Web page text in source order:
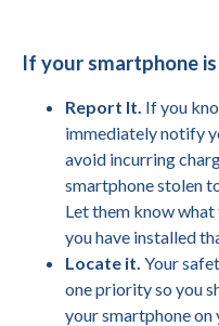
If your smartphone
Report It. If you
immediately notify
avoid incurring
smartphone stolen
Let them know
you have installed
Locate it. Your
one priority so you
your smartphone on